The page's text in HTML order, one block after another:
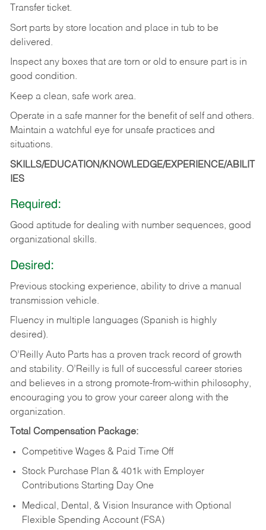
Transfer ticket.
Sort parts by store location and place in tub to be
delivered.
Inspect any boxes that are torn or old to ensure part is in
good condition.
Keep a clean, safe work area.
Operate in a safe manner for the benefit of self and others.
Maintain a watchful eye for unsafe practices and
situations.
SKILLS/EDUCATION/KNOWLEDGE/EXPERIENCE/ABILIT
IES
Required:
Good aptitude for dealing with number sequences, good
organizational skills.
Desired:
Previous stocking experience, ability to drive a manual
transmission vehicle.
Fluency in multiple languages (Spanish is highly
desired).
O’Reilly Auto Parts has a proven track record of growth
and stability. O’Reilly is full of successful career stories
and believes in a strong promote-from-within philosophy,
encouraging you to grow your career along with the
organization.
Total Compensation Package:
Competitive Wages & Paid Time Off
Stock Purchase Plan & 401k with Employer
Contributions Starting Day One
Medical, Dental, & Vision Insurance with Optional
Flexible Spending Account (FSA)